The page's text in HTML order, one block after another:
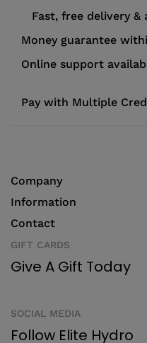
Fast, free delivery &
Money guarantee
Online support
Pay with Multiple
Company
Information
Contact
GIFT CARDS
Give A Gift Today
SOCIAL MEDIA
Follow Elite Hydro